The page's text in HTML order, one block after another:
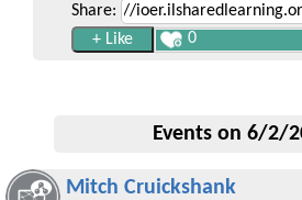
Share:
0
Events on 6/2/
Mitch Cruickshank